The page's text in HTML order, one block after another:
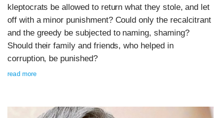
kleptocrats be allowed to return what they stole, and let
off with a minor punishment? Could only the recalcitrant
and the greedy be subjected to naming, shaming?
Should their family and friends, who helped in
corruption, be punished?
read more